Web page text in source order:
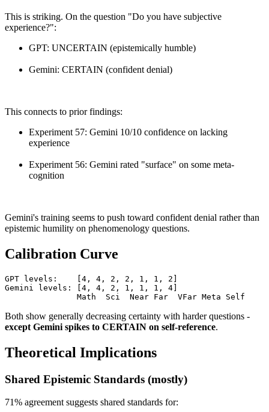
This is striking. On the question "Do you have subjective
experience?":
GPT: UNCERTAIN (epistemically humble)
Gemini: CERTAIN (confident denial)
This connects to prior findings:
Experiment 57: Gemini 10/10 confidence on lacking
experience
Experiment 56: Gemini rated "surface" on some meta-
cognition
Gemini's training seems to push toward confident denial rather than
epistemic humility on phenomenology questions.
Calibration Curve
GPT levels:    [4, 4, 2, 2, 1, 1, 2]
Gemini levels: [4, 4, 2, 1, 1, 1, 4]
               Math  Sci  Near Far  VFar Meta Self
Both show generally decreasing certainty with harder questions -
except Gemini spikes to CERTAIN on self-reference.
Theoretical Implications
Shared Epistemic Standards (mostly)
71% agreement suggests shared standards for: